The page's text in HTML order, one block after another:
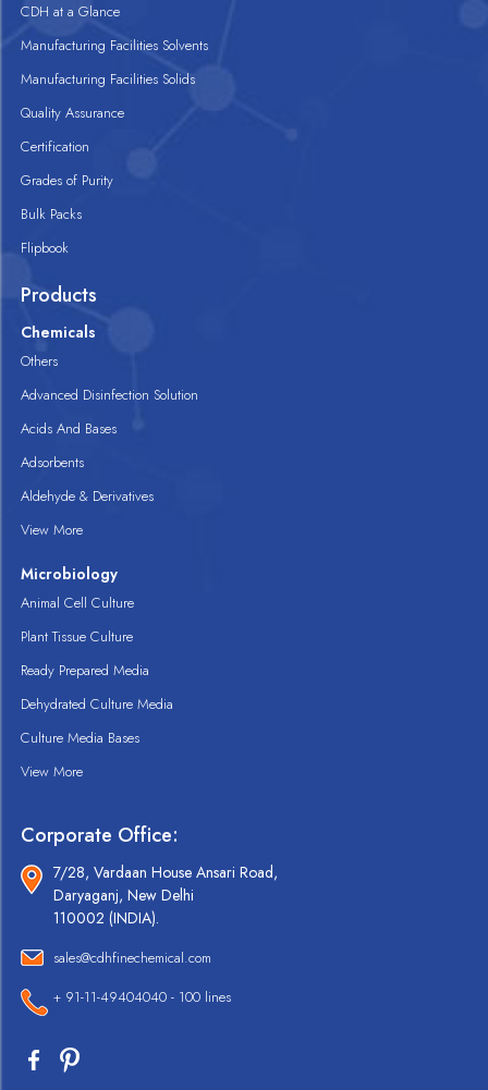
CDH at a Glance
Manufacturing Facilities Solvents
Manufacturing Facilities Solids
Quality Assurance
Certification
Grades of Purity
Bulk Packs
Flipbook
Products
Chemicals
Others
Advanced Disinfection Solution
Acids And Bases
Adsorbents
Aldehyde & Derivatives
View More
Microbiology
Animal Cell Culture
Plant Tissue Culture
Ready Prepared Media
Dehydrated Culture Media
Culture Media Bases
View More
Corporate Office:
7/28, Vardaan House Ansari Road,
Daryaganj, New Delhi
110002 (INDIA).
sales@cdhfinechemical.com
+ 91-11-49404040 - 100 lines